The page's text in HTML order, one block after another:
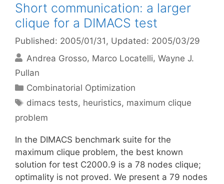
Short communication: a larger
clique for a DIMACS test
Published: 2005/01/31 , Updated: 2005/03/29
Andrea Grosso Marco Locatelli Wayne J.
Pullan
Categories
Combinatorial Optimization
Tags
dimacs tests, heuristics, maximum clique
problem
In the DIMACS benchmark suite for the
maximum clique problem, the best known
solution for test C2000.9 is a 78 nodes clique;
optimality is not proved. We present a 79 nodes